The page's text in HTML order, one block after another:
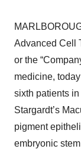
Advanced Cell
or the
medicine,
sixth patients
Stargardt’s
pigment
embryonic